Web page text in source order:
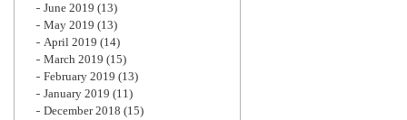
June 2019 (13)
May 2019 (13)
April 2019 (14)
March 2019 (15)
February 2019 (13)
January 2019 (11)
December 2018 (15)